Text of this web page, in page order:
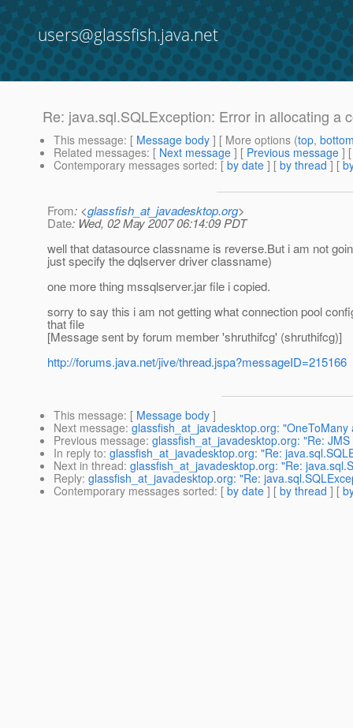
users@glassfish.java.net
Re: java.sql.SQLException: Error in allocating a
This message: [ Message body ] [ More options (top,
Related messages: [ Next message ] [ Previous message ]
Contemporary messages sorted: [ by date ] [ by thread ] [
From: <glassfish_at_javadesktop.org>
Date: Wed, 02 May 2007 06:14:09 PDT
well that datasource classname is reverse.But i am not
just specify the dqlserver driver classname)
one more thing mssqlserver.jar file i copied.
sorry to say this i am not getting what connection pool
that file
[Message sent by forum member 'shruthifcg' (shruthifcg)]
http://forums.java.net/jive/thread.jspa?messageID=215166
This message: [ Message body ]
Next message: glassfish_at_javadesktop.org:
Previous message: glassfish_at_javadesktop.org: "Re:
In reply to: glassfish_at_javadesktop.org: "Re:
Next in thread: glassfish_at_javadesktop.org: "Re:
Reply: glassfish_at_javadesktop.org: "Re:
Contemporary messages sorted: [ by date ] [ by thread ] [